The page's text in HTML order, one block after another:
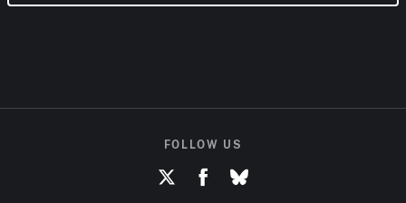
FOLLOW US